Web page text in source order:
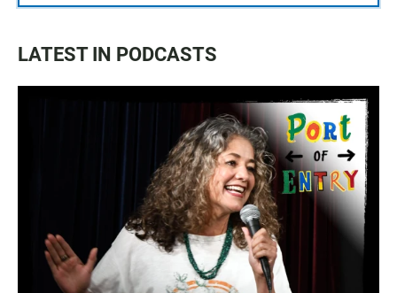
LATEST IN PODCASTS